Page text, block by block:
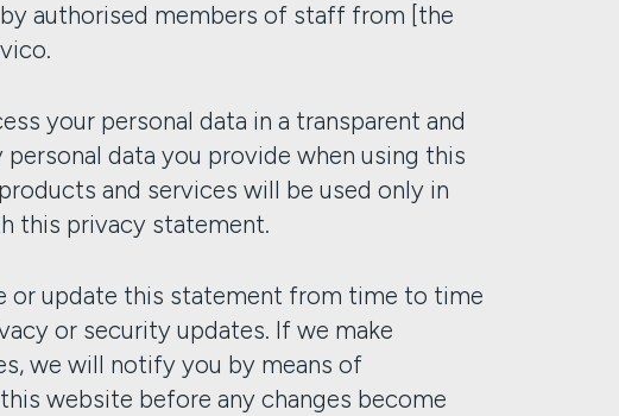
authorised members of staff from [the
your personal data in a transparent and
personal data you provide when using this
and services will be used only in
this privacy statement.
or update this statement from time to time
or security updates. If we make
we will notify you by means of
website before any changes become